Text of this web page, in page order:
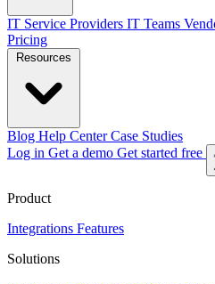
IT Service Providers IT Teams
Pricing
Blog Help CenterCase Studies
Log in Get a demo Get started free
Product
Integrations Features
Solutions